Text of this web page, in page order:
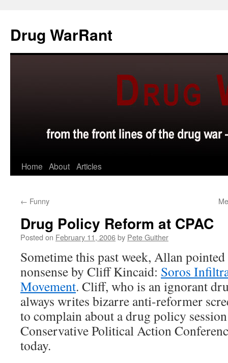
content
Drug WarRant
Home About Articles
← Funny
Drug Policy Reform at CPAC
Posted on February 11, 2006by Pete Guither
Sometime this past week, Allan
nonsense by Cliff Kincaid: Soros
Movement. Cliff, who is an ignorant
always writes bizarre anti-reformer
to complain about a drug policy
Conservative Political Action
today.